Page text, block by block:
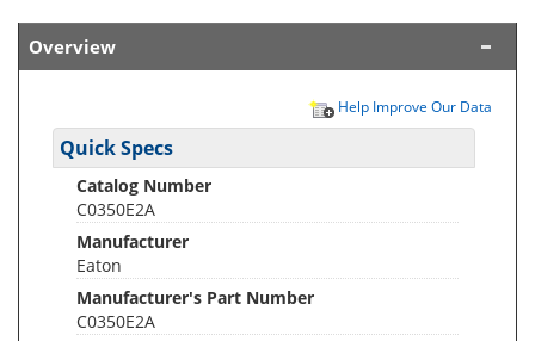
Overview
Help Improve Our Data
Quick Specs
Catalog Number
C0350E2A
Manufacturer
Eaton
Manufacturer's Part Number
C0350E2A